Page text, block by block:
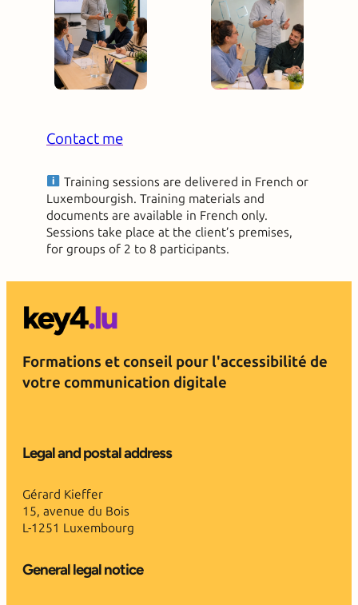
Contact me
Training sessions are delivered in French or
Luxembourgish. Training materials and
documents are available in French only.
Sessions take place at the client’s premises,
for groups of 2 to 8 participants.
Formations et conseil pour l'accessibilité de
votre communication digitale
Legal and postal address
Gérard Kieffer
15, avenue du Bois
L-1251 Luxembourg
General legal notice